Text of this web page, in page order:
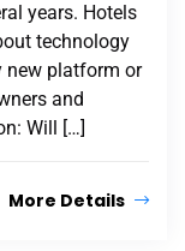
years. Hotels
technology
new platform or
and
Will […]
More Details